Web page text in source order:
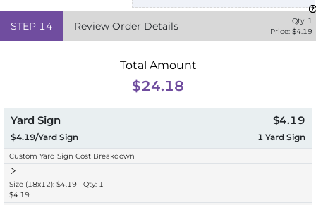
STEP 14 Review Order Details Qty: 1
Price: $4.19
Total Amount
$24.18
Yard Sign
$4.19/Yard Sign
$4.19
1 Yard Sign
Custom Yard Sign Cost Breakdown
Size (18x12): $4.19 | Qty: 1
$4.19